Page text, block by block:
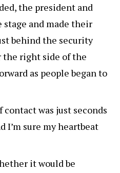
the president and
and made their
behind the security
the right side of the
as people began to
was just seconds
I’m sure my heartbeat
it would be